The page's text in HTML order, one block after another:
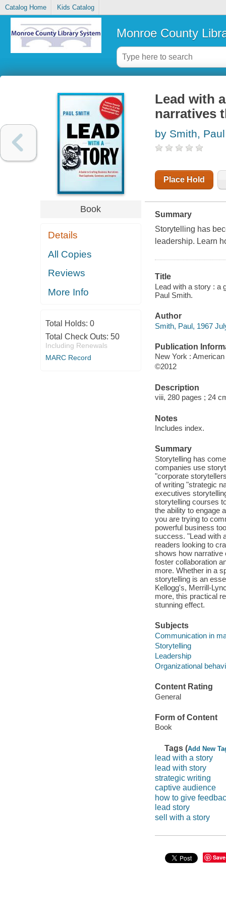
Catalog Home Kids Catalog
Monroe County
Book
Details
All Copies
Reviews
More Info
Total Holds: 0
Total Check Outs: 50
Including Renewals
MARC Record
Lead with
narratives
by Smith, Paul
Place Hold
Summary
Storytelling has
leadership. Learn
Title
Lead with a story : a
Paul Smith.
Author
Smith, Paul, 1967
Publication
New York :
©2012
Description
viii, 280 pages ; 24
Notes
Includes index.
Summary
Storytelling has
companies use
"corporate
of writing "strategic
executives
storytelling courses
the ability to engage
you are trying to
powerful business
success. "Lead with
readers looking to
shows how narrative
foster collaboration
more. Whether in a
storytelling is an
Kellogg's, Merrill-
more, this practical
stunning effect.
Subjects
Communication in
Storytelling
Leadership
Organizational
Content Rating
General
Form of Content
Book
Tags (Add New
lead with a story
lead with story
strategic writing
captive audience
how to give
lead story
sell with a story
Save